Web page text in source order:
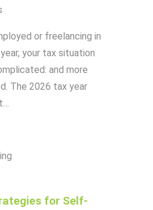
or freelancing in
your tax situation
and more
The 2026 tax year
for Self-